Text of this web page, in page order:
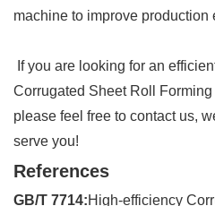
machine to improve production
If you are looking for an
Corrugated Sheet Roll
please feel free to contact us,
serve you!
References
GB/T 7714:High-efficiency